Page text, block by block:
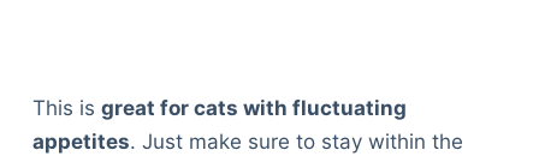
This is great for cats with fluctuating
appetites. Just make sure to stay within the